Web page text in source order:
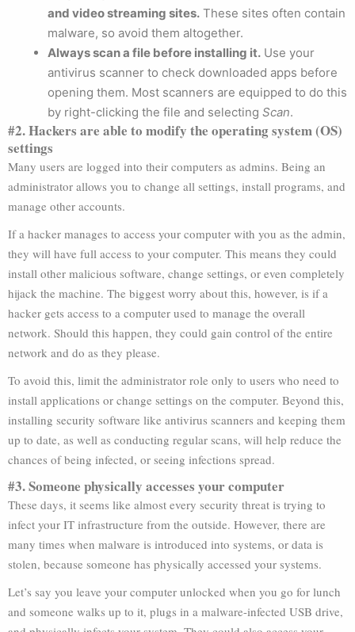
and video streaming sites. These sites often contain
malware, so avoid them altogether.
Always scan a file before installing it. Use your
antivirus scanner to check downloaded apps before
opening them. Most scanners are equipped to do this
by right-clicking the file and selecting Scan.
#2. Hackers are able to modify the operating system (OS)
settings
Many users are logged into their computers as admins. Being an
administrator allows you to change all settings, install programs, and
manage other accounts.
If a hacker manages to access your computer with you as the admin,
they will have full access to your computer. This means they could
install other malicious software, change settings, or even completely
hijack the machine. The biggest worry about this, however, is if a
hacker gets access to a computer used to manage the overall
network. Should this happen, they could gain control of the entire
network and do as they please.
To avoid this, limit the administrator role only to users who need to
install applications or change settings on the computer. Beyond this,
installing security software like antivirus scanners and keeping them
up to date, as well as conducting regular scans, will help reduce the
chances of being infected, or seeing infections spread.
#3. Someone physically accesses your computer
These days, it seems like almost every security threat is trying to
infect your IT infrastructure from the outside. However, there are
many times when malware is introduced into systems, or data is
stolen, because someone has physically accessed your systems.
Let’s say you leave your computer unlocked when you go for lunch
and someone walks up to it, plugs in a malware-infected USB drive,